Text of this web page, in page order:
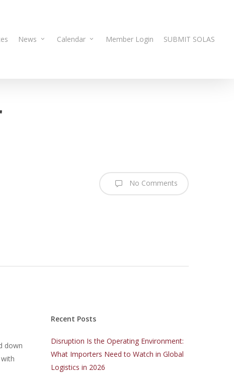
News Calendar Member Login SUBMIT SOLAS
No Comments
down
Recent Posts
Disruption Is the Operating Environment:
What Importers Need to Watch in Global
Logistics in 2026